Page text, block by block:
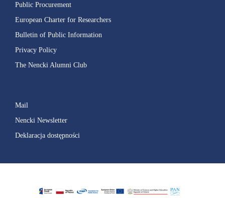
Public Procurement
European Charter for Researchers
Bulletin of Public Information
Privacy Policy
The Nencki Alumni Club
Mail
Nencki Newsletter
Deklaracja dostępności